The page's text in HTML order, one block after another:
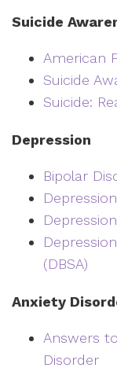
Suicide
American
Suicide
Suicide:
Depression
Bipolar
(DBSA)
Anxiety
Answers
Disorder